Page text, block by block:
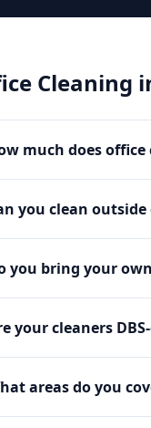
Cleaning
much does
you clean
you bring your
your cleaners
areas do you